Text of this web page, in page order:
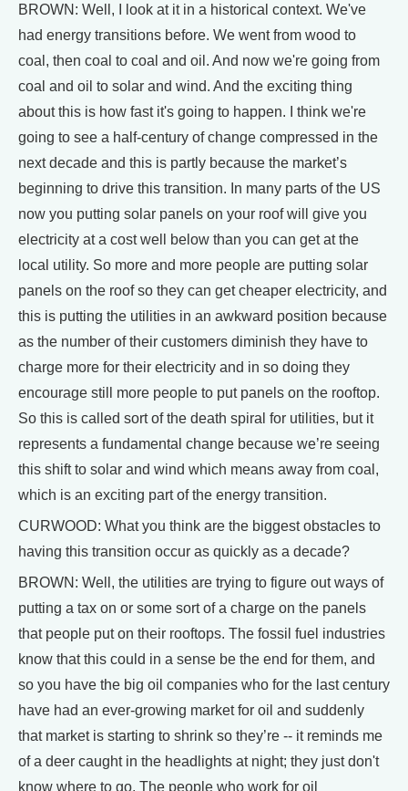
BROWN: Well, I look at it in a historical context. We've
had energy transitions before. We went from wood to
coal, then coal to coal and oil. And now we're going from
coal and oil to solar and wind. And the exciting thing
about this is how fast it's going to happen. I think we're
going to see a half-century of change compressed in the
next decade and this is partly because the market’s
beginning to drive this transition. In many parts of the US
now you putting solar panels on your roof will give you
electricity at a cost well below than you can get at the
local utility. So more and more people are putting solar
panels on the roof so they can get cheaper electricity, and
this is putting the utilities in an awkward position because
as the number of their customers diminish they have to
charge more for their electricity and in so doing they
encourage still more people to put panels on the rooftop.
So this is called sort of the death spiral for utilities, but it
represents a fundamental change because we’re seeing
this shift to solar and wind which means away from coal,
which is an exciting part of the energy transition.
CURWOOD: What you think are the biggest obstacles to
having this transition occur as quickly as a decade?
BROWN: Well, the utilities are trying to figure out ways of
putting a tax on or some sort of a charge on the panels
that people put on their rooftops. The fossil fuel industries
know that this could in a sense be the end for them, and
so you have the big oil companies who for the last century
have had an ever-growing market for oil and suddenly
that market is starting to shrink so they’re -- it reminds me
of a deer caught in the headlights at night; they just don't
know where to go. The people who work for oil